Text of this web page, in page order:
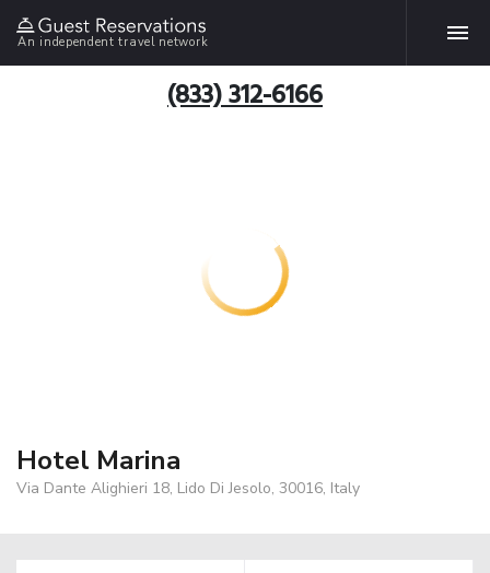
An independent travel network
(833) 312-6166
Hotel Marina
Via Dante Alighieri 18, Lido Di Jesolo, 30016, Italy